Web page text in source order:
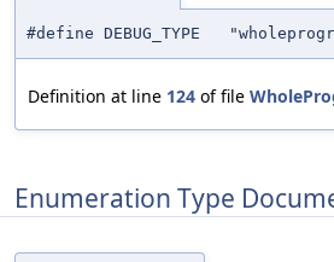
#define DEBUG_TYPE
Definition at line 124 of file
Enumeration Type